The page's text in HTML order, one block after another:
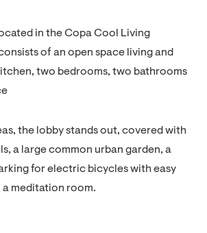
in the Copa Cool Living
of an open space living and
two bedrooms, two bathrooms
the lobby stands out, covered with
a large common urban garden, a
for electric bicycles with easy
a meditation room.